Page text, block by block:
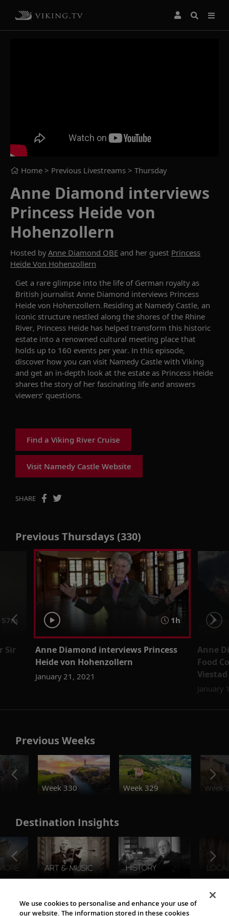
Home > Previous Livestreams > Thursday
Anne Diamond interviews
Princess Heide von
Hohenzollern
Hosted byAnne Diamond OBE and her guest Princess
Heide Von Hohenzollern
Get a rare glimpse into the life of German royalty as
British journalist Anne Diamond interviews Princess
Heide von Hohenzollern. Residing at NamedyCastle, an
iconic structure nestled along the shores of the Rhine
River, Princess Heide has helped transform this historic
estate into a renowned cultural meeting place that
holds up to 160 events per year. In this episode,
discover how you can visit NamedyCastle with Viking
and get an in-depth look at the estate as Princess Heide
shares the story of her fascinating life and answers
viewers’ questions.
Find a Viking River Cruise
Visit Namedy Castle Website
SHARE
Previous Thursdays (330)
Sir
1h
Anne Diamond interviews Princess
Heide von Hohenzollern
January 21, 2021
Anne
Food
Viestad
January
Previous Weeks
Week 330
Week 329 Week
Destination Insights
The Viking World
We use cookies to personalise and enhance your use of
our website. The information stored in these cookies